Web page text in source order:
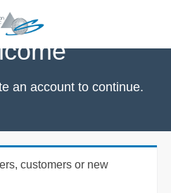
an account to continue.
customers or new